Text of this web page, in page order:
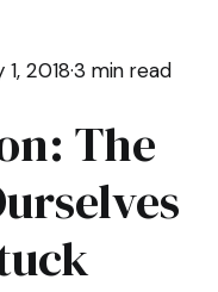
1, 2018·3 min read
The